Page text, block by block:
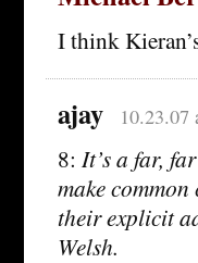
I think
ajay 10.23.07
8: It’s a far,
make
their explicit
Welsh.